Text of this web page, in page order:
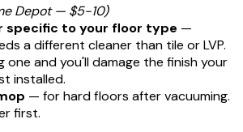
Depot — $5-10)
specific to your floor type —
a different cleaner than tile or LVP.
one and you'll damage the finish your
installed.
— for hard floors after vacuuming.
first.